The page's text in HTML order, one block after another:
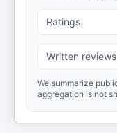
Ratings
Written reviews
We summarize
aggregation is not